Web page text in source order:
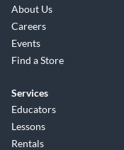
About Us
Careers
Events
Find a Store
Services
Educators
Lessons
Rentals